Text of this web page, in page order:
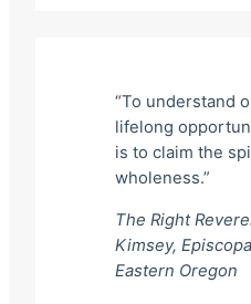
“To understand
lifelong
is to claim the
wholeness.”
The Right
Kimsey,
Eastern Oregon